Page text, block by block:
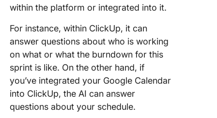
within the platform or integrated into it.
For instance, within ClickUp, it can
answer questions about who is working
on what or what the burndown for this
sprint is like. On the other hand, if
you’ve integrated your Google Calendar
into ClickUp, the AI can answer
questions about your schedule.